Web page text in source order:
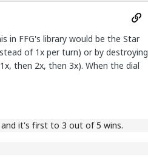
in FFG's library would be the Star
of 1x per turn) or by destroying
then 2x, then 3x). When the dial
it's first to 3 out of 5 wins.